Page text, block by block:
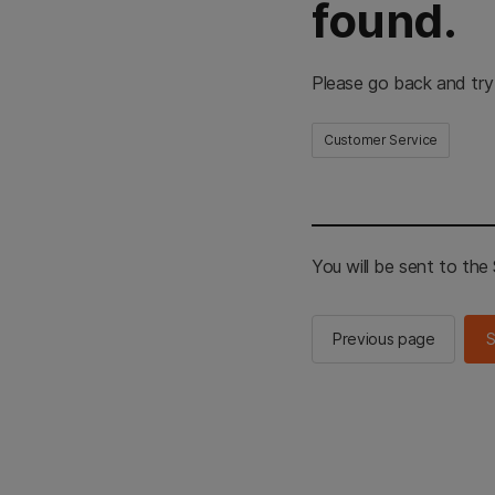
found.
Please go back and
Customer Service
You will be sent to the
Previous page